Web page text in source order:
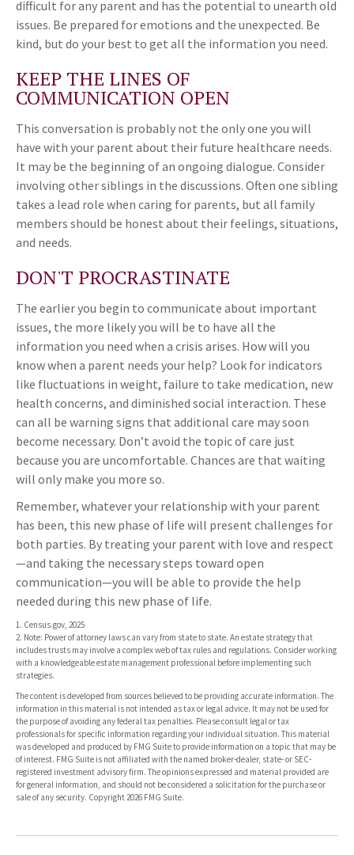
difficult for any parent and has the potential to unearth old
issues. Be prepared for emotions and the unexpected. Be
kind, but do your best to get all the information you need.
KEEP THE LINES OF
COMMUNICATION OPEN
This conversation is probably not the only one you will
have with your parent about their future healthcare needs.
It may be the beginning of an ongoing dialogue. Consider
involving other siblings in the discussions. Often one sibling
takes a lead role when caring for parents, but all family
members should be honest about their feelings, situations,
and needs.
DON'T PROCRASTINATE
The earlier you begin to communicate about important
issues, the more likely you will be to have all the
information you need when a crisis arises. How will you
know when a parent needs your help? Look for indicators
like fluctuations in weight, failure to take medication, new
health concerns, and diminished social interaction. These
can all be warning signs that additional care may soon
become necessary. Don’t avoid the topic of care just
because you are uncomfortable. Chances are that waiting
will only make you more so.
Remember, whatever your relationship with your parent
has been, this new phase of life will present challenges for
both parties. By treating your parent with love and respect
—and taking the necessary steps toward open
communication—you will be able to provide the help
needed during this new phase of life.
1. Census.gov, 2025
2. Note: Power of attorney laws can vary from state to state. An estate strategy that
includes trusts may involve a complex web of tax rules and regulations. Consider working
with a knowledgeable estate management professional before implementing such
strategies.
The content is developed from sources believed to be providing accurate information. The
information in this material is not intended as tax or legal advice. It may not be used for
the purpose of avoiding any federal tax penalties. Please consult legal or tax
professionals for specific information regarding your individual situation. This material
was developed and produced by FMG Suite to provide information on a topic that may be
of interest. FMG Suite is not affiliated with the named broker-dealer, state- or SEC-
registered investment advisory firm. The opinions expressed and material provided are
for general information, and should not be considered a solicitation for the purchase or
sale of any security. Copyright2026 FMG Suite.